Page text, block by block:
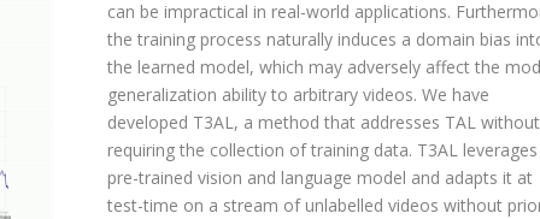
can be impractical in real-world applications.
the training process naturally induces a domain bias
the learned model, which may adversely affect the
generalization ability to arbitrary videos. We have
developed T3AL, a method that addresses TAL without
requiring the collection of training data. T3AL leverages
pre-trained vision and language model and adapts it at
test-time on a stream of unlabelled videos without